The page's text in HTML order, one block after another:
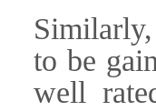
to be
well